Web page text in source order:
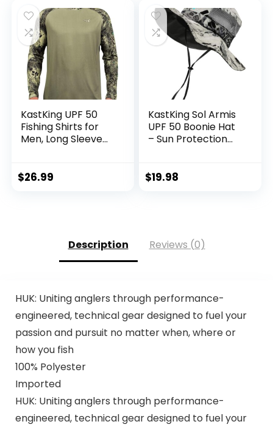
KastKing UPF 50
Fishing Shirts for
Men, Long Sleeve
Moisture Wicking,
$26.99
KastKing Sol Armis
UPF 50 Boonie Hat
– Sun Protection
Paddling, Rowing,
$19.98
Description Reviews (0)
HUK: Uniting anglers through performance-
engineered, technical gear designed to fuel your
passion and pursuit no matter when, where or
how you fish
100% Polyester
Imported
HUK: Uniting anglers through performance-
engineered, technical gear designed to fuel your